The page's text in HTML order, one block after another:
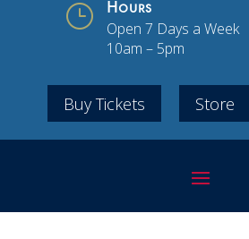
} Hours
Open 7 Days a Week
10am – 5pm
Buy Tickets Store